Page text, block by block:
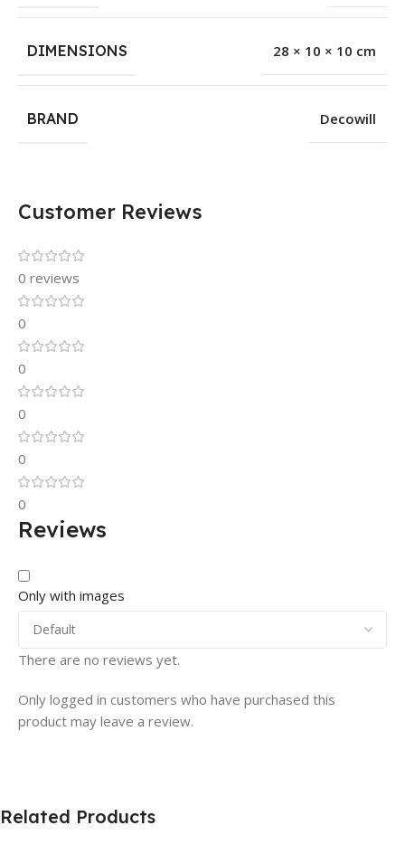
DIMENSIONS 28 × 10 × 10 cm
BRAND Decowill
Customer Reviews
0 reviews
0
0
0
0
0
Reviews
Only with images
There are no reviews yet.
Only logged in customers who have purchased this
product may leave a review.
Related Products